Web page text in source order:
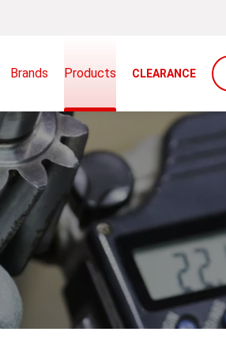
CLEARANCE
Brands Products